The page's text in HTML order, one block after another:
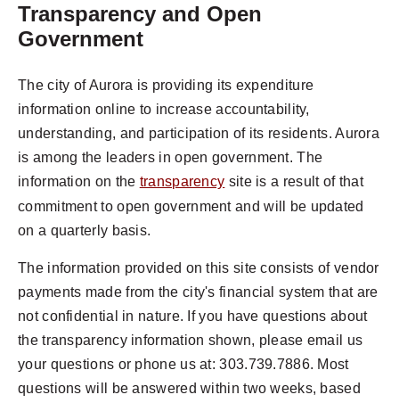
Transparency and Open
Government
The city of Aurora is providing its expenditure
information online to increase accountability,
understanding, and participation of its residents. Aurora
is among the leaders in open government. The
information on the transparency site is a result of that
commitment to open government and will be updated
on a quarterly basis.
The information provided on this site consists of vendor
payments made from the city's financial system that are
not confidential in nature. If you have questions about
the transparency information shown, please email us
your questions or phone us at: 303.739.7886. Most
questions will be answered within two weeks, based